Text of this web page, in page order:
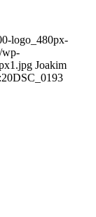
logo_480px-
wp-
Joakim
DSC_0193